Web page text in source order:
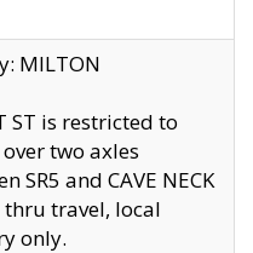
MILTON
ST is restricted to
two axles
SR5 and CAVE NECK
thru travel, local
only.